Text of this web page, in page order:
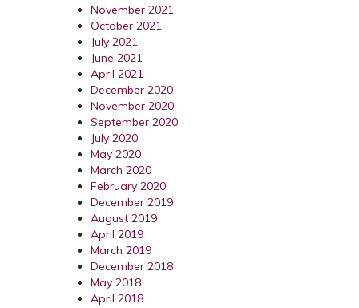
November 2021
October 2021
July 2021
June 2021
April 2021
December 2020
November 2020
September 2020
July 2020
May 2020
March 2020
February 2020
December 2019
August 2019
April 2019
March 2019
December 2018
May 2018
April 2018